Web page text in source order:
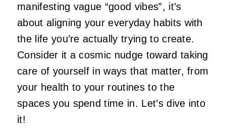
manifesting vague “good vibes”, it’s
about aligning your everyday habits with
the life you’re actually trying to create.
Consider it a cosmic nudge toward taking
care of yourself in ways that matter, from
your health to your routines to the
spaces you spend time in. Let’s dive into
it!